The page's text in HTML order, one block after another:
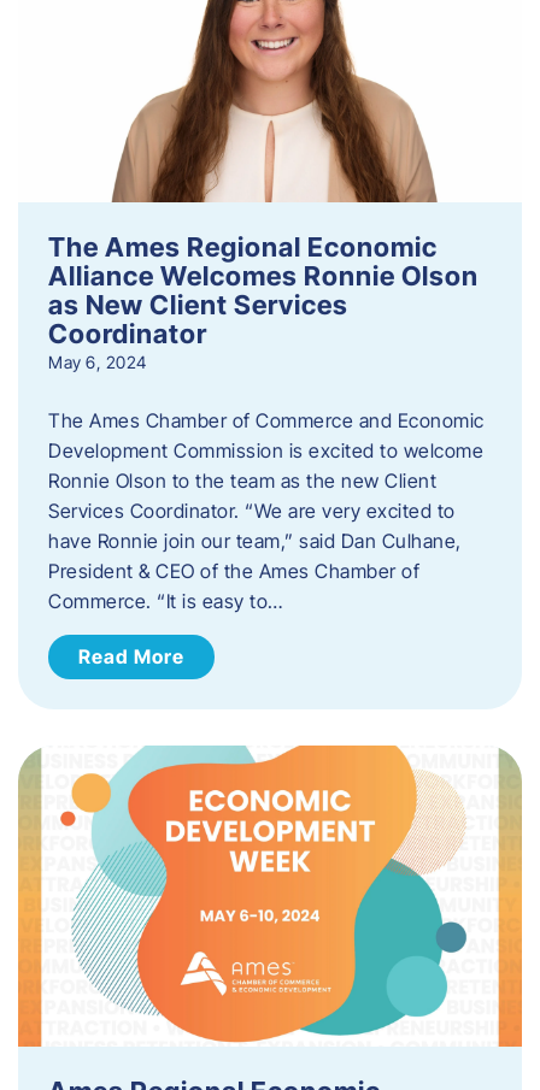
The Ames Regional Economic
Alliance Welcomes Ronnie Olson
as New Client Services
Coordinator
May 6, 2024
The Ames Chamber of Commerce and Economic
Development Commission is excited to welcome
Ronnie Olson to the team as the new Client
Services Coordinator. “We are very excited to
have Ronnie join our team,” said Dan Culhane,
President & CEO of the Ames Chamber of
Commerce. “It is easy to…
Read More